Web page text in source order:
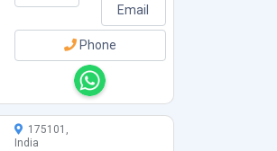
Email
Phone
175101,
India